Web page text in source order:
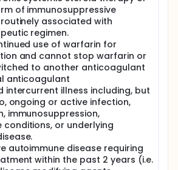
of immunosuppressive
associated with
regimen.
use of warfarin for
and cannot stop warfarin or
to another anticoagulant
anticoagulant
intercurrent illness including, but
ongoing or active infection,
immunosuppression,
conditions, or underlying
autoimmune disease requiring
within the past 2 years (i.e.